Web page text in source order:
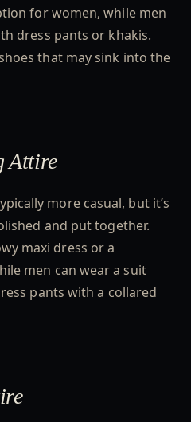
for women, while men
dress pants or khakis.
that may sink into the
Attire
more casual, but it’s
and put together.
maxi dress or a
men can wear a suit
pants with a collared